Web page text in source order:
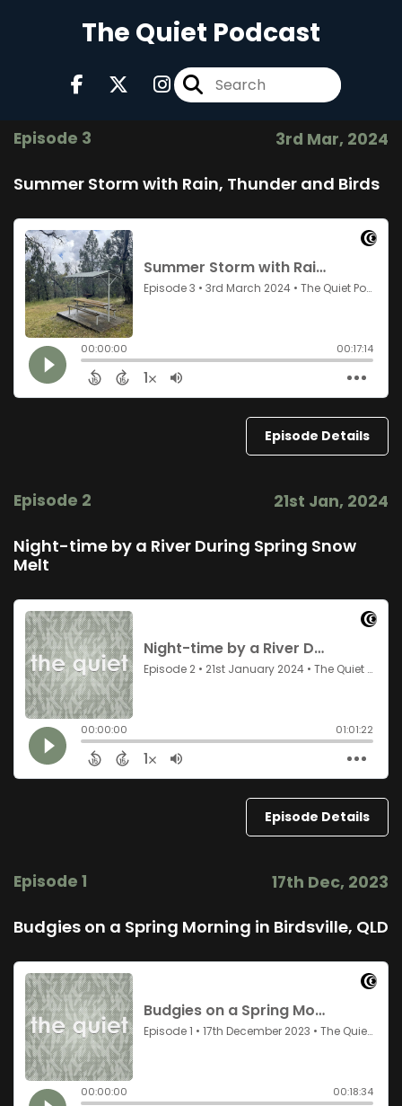
The Quiet Podcast
Episode 3 3rd Mar, 2024
Summer Storm with Rain, Thunder and Birds
Episode Details
Episode 2 21st Jan, 2024
Night-time by a River During Spring Snow
Melt
Episode Details
Episode 1 17th Dec, 2023
Budgies on a Spring Morning in Birdsville, QLD